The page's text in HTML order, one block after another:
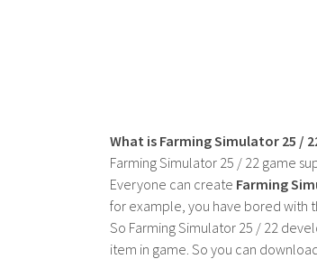
What is Farming Simulator 25 /
Farming Simulator 25 / 22 game
Everyone can create Farming
for example, you have bored with
So Farming Simulator 25 / 22
item in game. So you can